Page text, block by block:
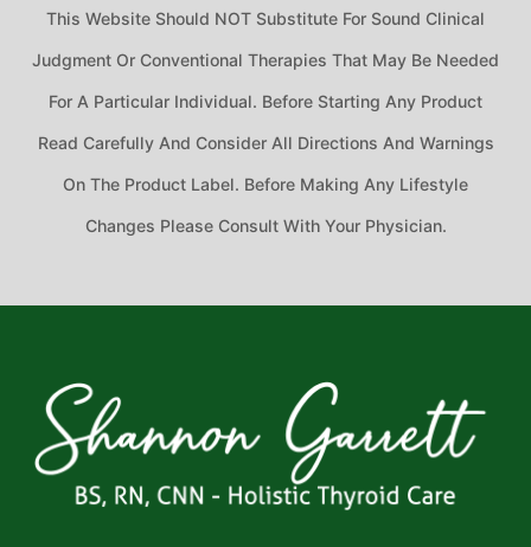
This Website Should NOT Substitute For Sound Clinical
Judgment Or Conventional Therapies That May Be Needed
For A Particular Individual. Before Starting Any Product
Read Carefully And Consider All Directions And Warnings
On The Product Label. Before Making Any Lifestyle
Changes Please Consult With Your Physician.